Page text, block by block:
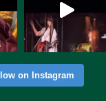
on Instagram